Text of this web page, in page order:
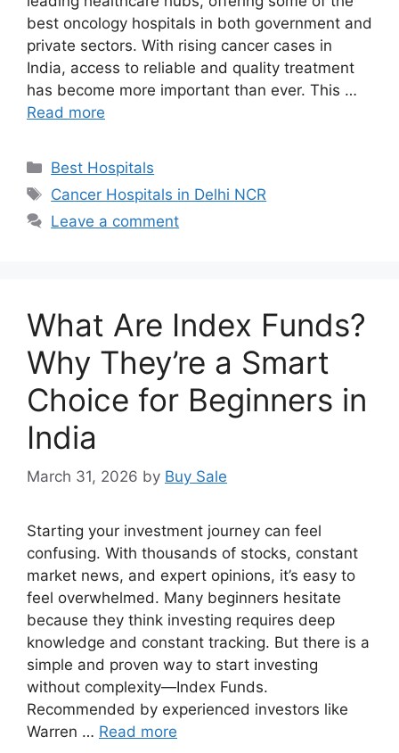
best oncology hospitals in both government and
private sectors. With rising cancer cases in
India, access to reliable and quality treatment
has become more important than ever. This …
Read more
Categories
Best Hospitals
Tags
Cancer Hospitals in Delhi NCR
Leave a comment
What Are Index Funds?
Why They’re a Smart
Choice for Beginners in
India
March 31, 2026 by Buy Sale
Starting your investment journey can feel
confusing. With thousands of stocks, constant
market news, and expert opinions, it’s easy to
feel overwhelmed. Many beginners hesitate
because they think investing requires deep
knowledge and constant tracking. But there is a
simple and proven way to start investing
without complexity—Index Funds.
Recommended by experienced investors like
Warren … Read more